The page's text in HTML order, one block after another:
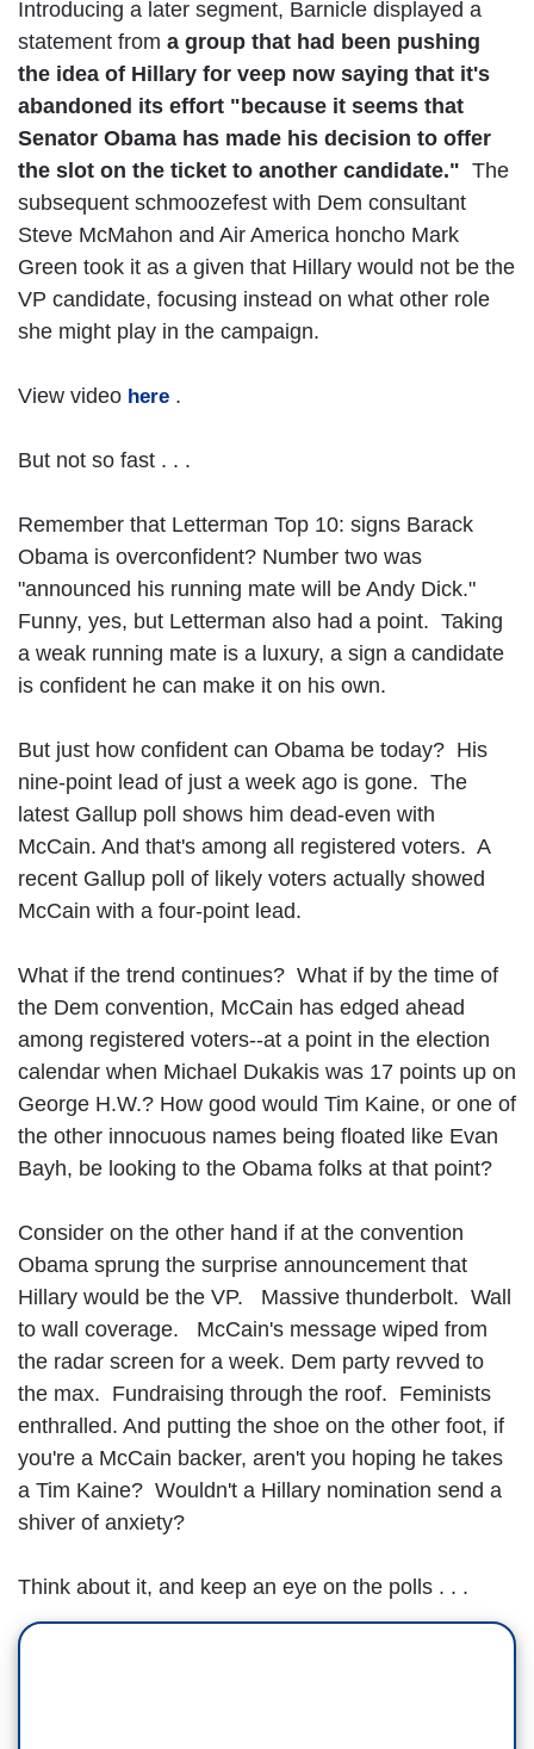
Introducing a later segment, Barnicle displayed a
statement from a group that had been pushing
the idea of Hillary for veep now saying that it's
abandoned its effort "because it seems that
Senator Obama has made his decision to offer
the slot on the ticket to another candidate." The
subsequent schmoozefest with Dem consultant
Steve McMahon and Air America honcho Mark
Green took it as a given that Hillary would not be the
VP candidate, focusing instead on what other role
she might play in the campaign.
View video here .
But not so fast . . .
Remember that Letterman Top 10: signs Barack
Obama is overconfident? Number two was
"announced his running mate will be Andy Dick."
Funny, yes, but Letterman also had a point. Taking
a weak running mate is a luxury, a sign a candidate
is confident he can make it on his own.
But just how confident can Obama be today? His
nine-point lead of just a week ago is gone. The
latest Gallup poll shows him dead-even with
McCain. And that's among all registered voters. A
recent Gallup poll of likely voters actually showed
McCain with a four-point lead.
What if the trend continues? What if by the time of
the Dem convention, McCain has edged ahead
among registered voters--at a point in the election
calendar when Michael Dukakis was 17 points up on
George H.W.? How good would Tim Kaine, or one of
the other innocuous names being floated like Evan
Bayh, be looking to the Obama folks at that point?
Consider on the other hand if at the convention
Obama sprung the surprise announcement that
Hillary would be the VP. Massive thunderbolt. Wall
to wall coverage. McCain's message wiped from
the radar screen for a week. Dem party revved to
the max. Fundraising through the roof. Feminists
enthralled. And putting the shoe on the other foot, if
you're a McCain backer, aren't you hoping he takes
a Tim Kaine? Wouldn't a Hillary nomination send a
shiver of anxiety?
Think about it, and keep an eye on the polls . . .